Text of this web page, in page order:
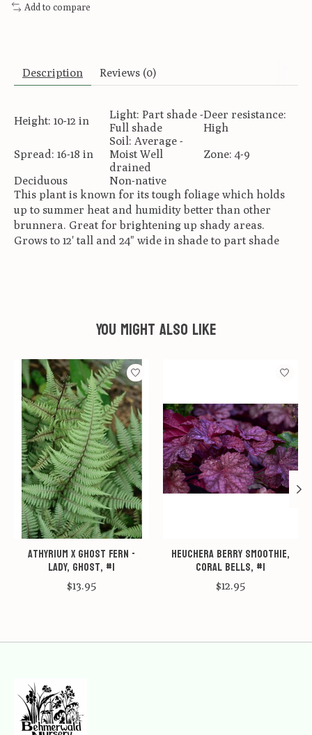
Add to compare
Description Reviews (0)
Height: 10-12 in
Light: Part shade -
Full shade
Deer resistance:
High
Spread: 16-18 in
Soil: Average -
Moist Well
drained
Zone: 4-9
Deciduous
Non-native
This plant is known for its tough foliage which holds
up to summer heat and humidity better than other
brunnera. Great for brightening up shady areas.
Grows to 12' tall and 24" wide in shade to part shade
You might also like
Product carousel items
Athyrium x Ghost Fern -
Lady, Ghost, #1
$13.95
Heuchera Berry Smoothie,
Coral bells, #1
$12.95